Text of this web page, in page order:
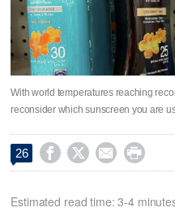
With world temperatures reaching
reconsider which sunscreen you are
26    
Estimated read time: 3-4